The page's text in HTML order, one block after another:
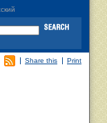
Share this Print